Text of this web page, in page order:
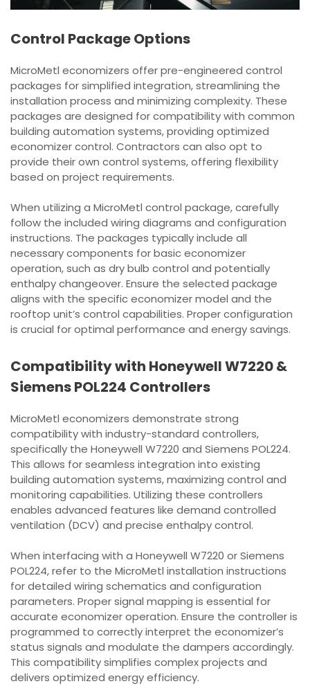
Control Package Options
MicroMetl economizers offer pre-engineered control
packages for simplified integration, streamlining the
installation process and minimizing complexity. These
packages are designed for compatibility with common
building automation systems, providing optimized
economizer control. Contractors can also opt to
provide their own control systems, offering flexibility
based on project requirements.
When utilizing a MicroMetl control package, carefully
follow the included wiring diagrams and configuration
instructions. The packages typically include all
necessary components for basic economizer
operation, such as dry bulb control and potentially
enthalpy changeover. Ensure the selected package
aligns with the specific economizer model and the
rooftop unit’s control capabilities. Proper configuration
is crucial for optimal performance and energy savings.
Compatibility with Honeywell W7220 &
Siemens POL224 Controllers
MicroMetl economizers demonstrate strong
compatibility with industry-standard controllers,
specifically the Honeywell W7220 and Siemens POL224.
This allows for seamless integration into existing
building automation systems, maximizing control and
monitoring capabilities. Utilizing these controllers
enables advanced features like demand controlled
ventilation (DCV) and precise enthalpy control.
When interfacing with a Honeywell W7220 or Siemens
POL224, refer to the MicroMetl installation instructions
for detailed wiring schematics and configuration
parameters. Proper signal mapping is essential for
accurate economizer operation. Ensure the controller is
programmed to correctly interpret the economizer’s
status signals and modulate the dampers accordingly.
This compatibility simplifies complex projects and
delivers optimized energy efficiency.